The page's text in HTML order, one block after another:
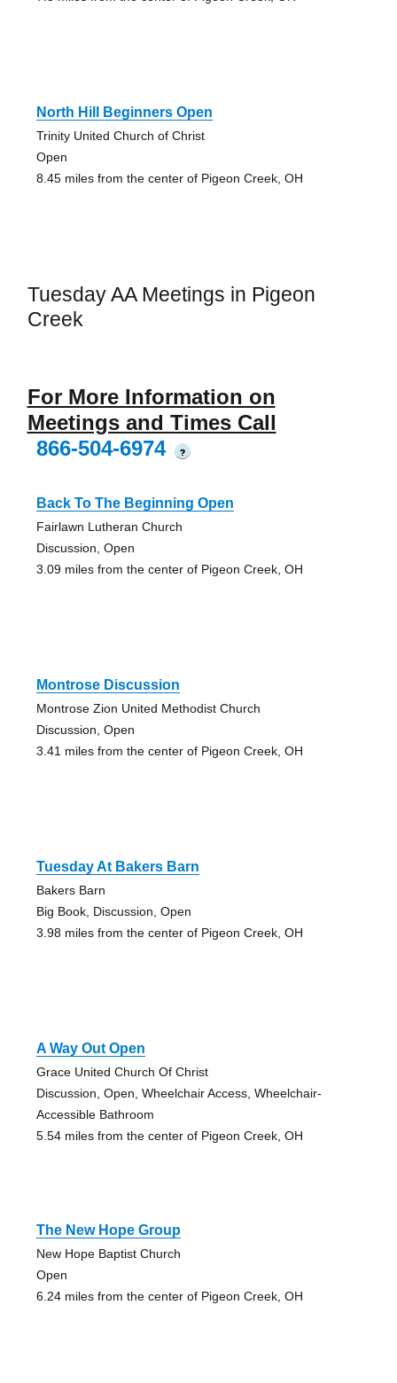
North Hill Beginners Open
Trinity United Church of Christ
Open
8.45 miles from the center of Pigeon Creek, OH
Tuesday AA Meetings in Pigeon
Creek
For More Information on
Meetings and Times Call
866-504-6974
?
Back To The Beginning Open
Fairlawn Lutheran Church
Discussion, Open
3.09 miles from the center of Pigeon Creek, OH
Montrose Discussion
Montrose Zion United Methodist Church
Discussion, Open
3.41 miles from the center of Pigeon Creek, OH
Tuesday At Bakers Barn
Bakers Barn
Big Book, Discussion, Open
3.98 miles from the center of Pigeon Creek, OH
A Way Out Open
Grace United Church Of Christ
Discussion, Open, Wheelchair Access, Wheelchair-
Accessible Bathroom
5.54 miles from the center of Pigeon Creek, OH
The New Hope Group
New Hope Baptist Church
Open
6.24 miles from the center of Pigeon Creek, OH